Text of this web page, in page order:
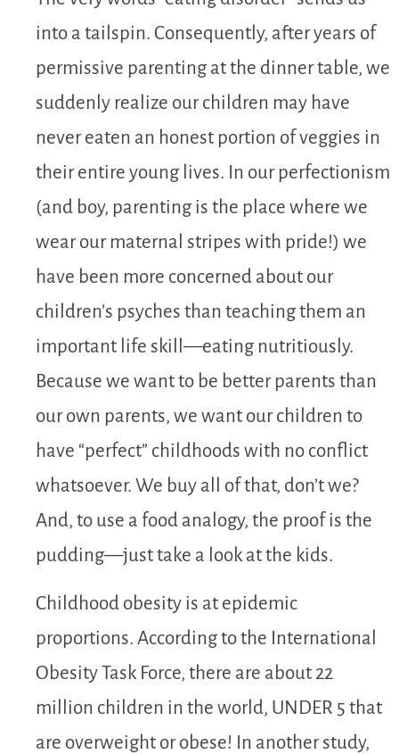
into a tailspin. Consequently, after years of
permissive parenting at the dinner table, we
suddenly realize our children may have
never eaten an honest portion of veggies in
their entire young lives. In our perfectionism
(and boy, parenting is the place where we
wear our maternal stripes with pride!) we
have been more concerned about our
children’s psyches than teaching them an
important life skill—eating nutritiously.
Because we want to be better parents than
our own parents, we want our children to
have “perfect” childhoods with no conflict
whatsoever. We buy all of that, don’t we?
And, to use a food analogy, the proof is the
pudding—just take a look at the kids.
Childhood obesity is at epidemic
proportions. According to the International
Obesity Task Force, there are about 22
million children in the world, UNDER 5 that
are overweight or obese! In another study,